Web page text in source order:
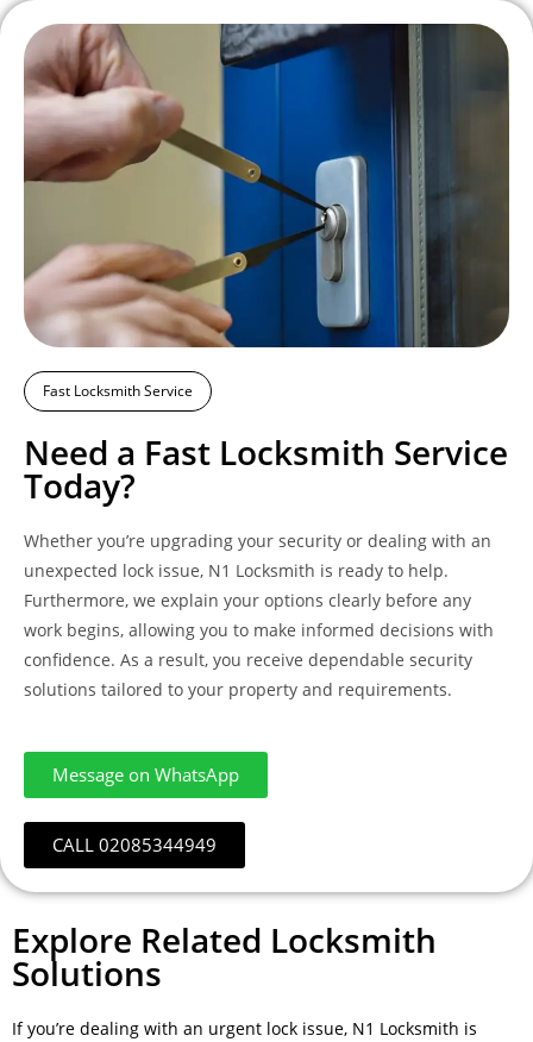
Fast Locksmith Service
Need a Fast Locksmith Service
Today?
Whether you’re upgrading your security or dealing with an
unexpected lock issue, N1 Locksmith is ready to help.
Furthermore, we explain your options clearly before any
work begins, allowing you to make informed decisions with
confidence. As a result, you receive dependable security
solutions tailored to your property and requirements.
Message on WhatsApp
CALL 02085344949
Explore Related Locksmith
Solutions
If you’re dealing with an urgent lock issue, N1 Locksmith is